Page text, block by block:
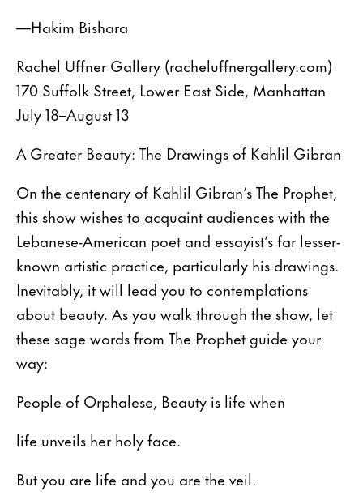
—Hakim Bishara
Rachel Uffner Gallery (racheluffnergallery.com)
170 Suffolk Street, Lower East Side, Manhattan
July 18–August 13
A Greater Beauty: The Drawings of Kahlil Gibran
On the centenary of Kahlil Gibran’s The Prophet,
this show wishes to acquaint audiences with the
Lebanese-American poet and essayist’s far lesser-
known artistic practice, particularly his drawings.
Inevitably, it will lead you to contemplations
about beauty. As you walk through the show, let
these sage words from The Prophet guide your
way:
People of Orphalese, Beauty is life when
life unveils her holy face.
But you are life and you are the veil.